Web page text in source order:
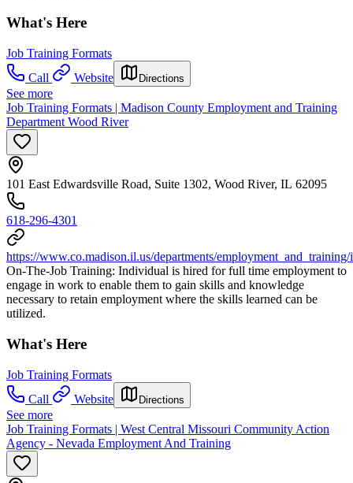
What's Here
Job Training Formats
Call
Website Directions
See more
Job Training Formats | Madison County Employment and Training
Department Wood River
101 East Edwardsville Road, Suite 1302, Wood River, IL 62095
618-296-4301
https://www.co.madison.il.us/departments/
On-The-Job Training: Individual is hired for full time employment to
engage in work to enable them to gain skills and knowledge
necessary to retain employment where the skills learned can be
utilized.
What's Here
Job Training Formats
Call
Website Directions
See more
Job Training Formats | West Central Missouri Community Action
Agency - Nevada Employment And Training